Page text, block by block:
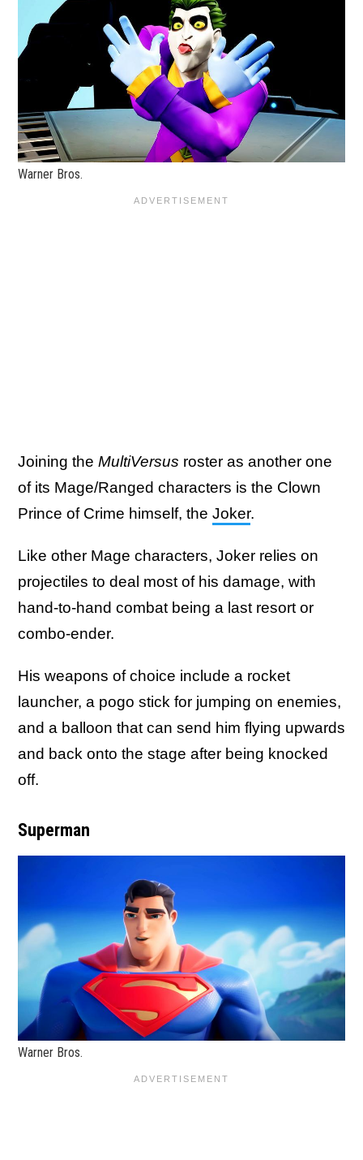
Warner Bros.
Joining the MultiVersus roster as another one
of its Mage/Ranged characters is the Clown
Prince of Crime himself, the Joker.
Like other Mage characters, Joker relies on
projectiles to deal most of his damage, with
hand-to-hand combat being a last resort or
combo-ender.
His weapons of choice include a rocket
launcher, a pogo stick for jumping on enemies,
and a balloon that can send him flying upwards
and back onto the stage after being knocked
off.
Superman
Warner Bros.